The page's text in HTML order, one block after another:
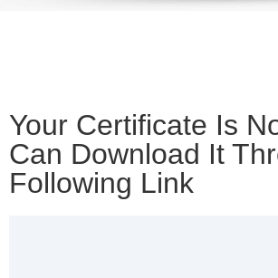
Your Certificate Is
Can Download It
Following Link